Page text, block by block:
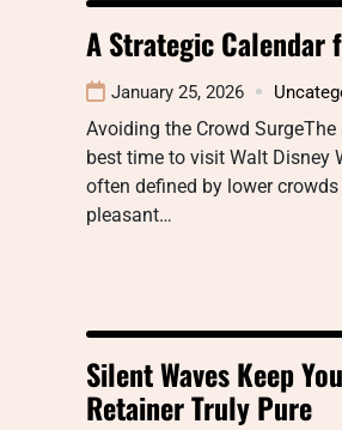
A Strategic Calendar
January 25, 2026
Avoiding the Crowd
best time to visit Walt Disney
often defined by lower crowds
pleasant…
Silent Waves Keep
Retainer Truly Pure